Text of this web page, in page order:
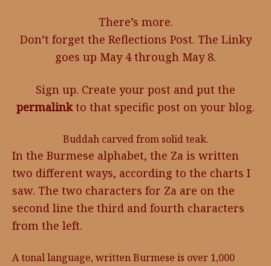
There’s more.
Don’t forget the Reflections Post. The Linky
goes up May 4 through May 8.
Sign up. Create your post and put the
permalinkto that specific post on your blog.
Buddah carved from solid teak.
In the Burmese alphabet, the Za is written
two different ways, according to the charts I
saw. The two characters for Za are on the
second line the third and fourth characters
from the left.
A tonal language, written Burmese is over 1,000